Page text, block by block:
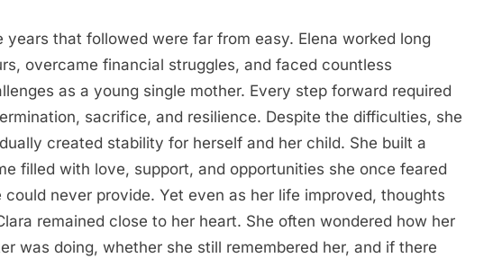
years that followed were far from easy. Elena worked long
overcame financial struggles, and faced countless
as a young single mother. Every step forward required
sacrifice, and resilience. Despite the difficulties, she
created stability for herself and her child. She built a
filled with love, support, and opportunities she once feared
could never provide. Yet even as her life improved, thoughts
remained close to her heart. She often wondered how her
was doing, whether she still remembered her, and if there